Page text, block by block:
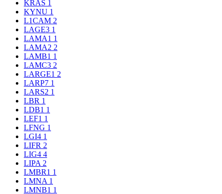
KRAS 1
KYNU 1
L1CAM 2
LAGE3 1
LAMA1 1
LAMA2 2
LAMB1 1
LAMC3 2
LARGE1 2
LARP7 1
LARS2 1
LBR 1
LDB1 1
LEF1 1
LFNG 1
LGI4 1
LIFR 2
LIG4 4
LIPA 2
LMBR1 1
LMNA 1
LMNB1 1